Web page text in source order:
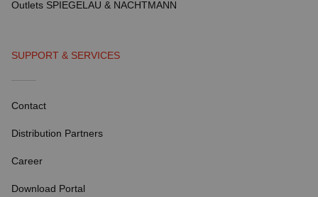
Outlets SPIEGELAU & NACHTMANN
SUPPORT & SERVICES
Contact
Distribution Partners
Career
Download Portal